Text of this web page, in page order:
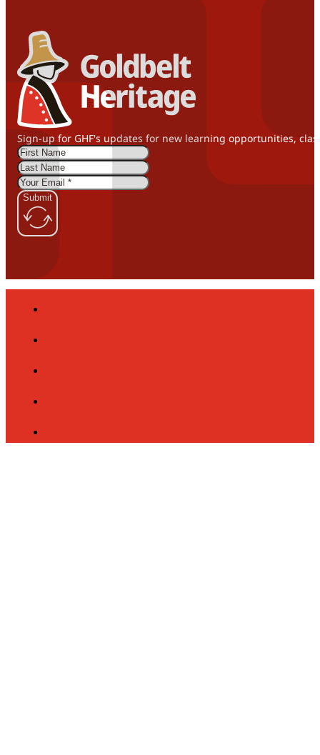
Sign-up for GHF's updates for new learning opportunities,
Submit